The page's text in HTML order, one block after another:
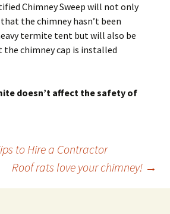
Chimney Sweep will not only
the chimney hasn’t been
termite tent but will also be
chimney cap is installed
doesn’t affect the safety of
to Hire a Contractor
Roof rats love your chimney! →